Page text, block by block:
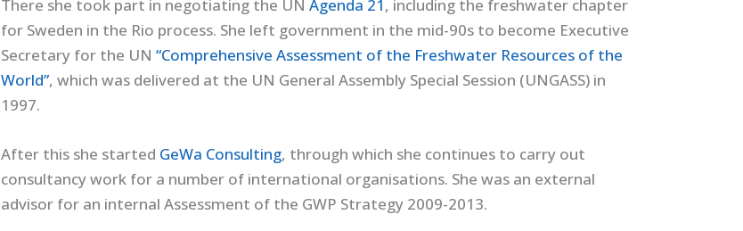
There she took part in negotiating the UN Agenda 21, including the freshwater chapter
for Sweden in the Rio process. She left government in the mid-90s to become Executive
Secretary for the UN “Comprehensive Assessment of the Freshwater Resources of the
World”, which was delivered at the UN General Assembly Special Session (UNGASS) in
1997.
After this she started GeWa Consulting, through which she continues to carry out
consultancy work for a number of international organisations. She was an external
advisor for an internal Assessment of the GWP Strategy 2009-2013.